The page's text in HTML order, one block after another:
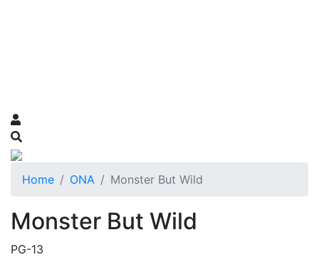
Home ONA Monster But Wild
Monster But Wild
PG-13